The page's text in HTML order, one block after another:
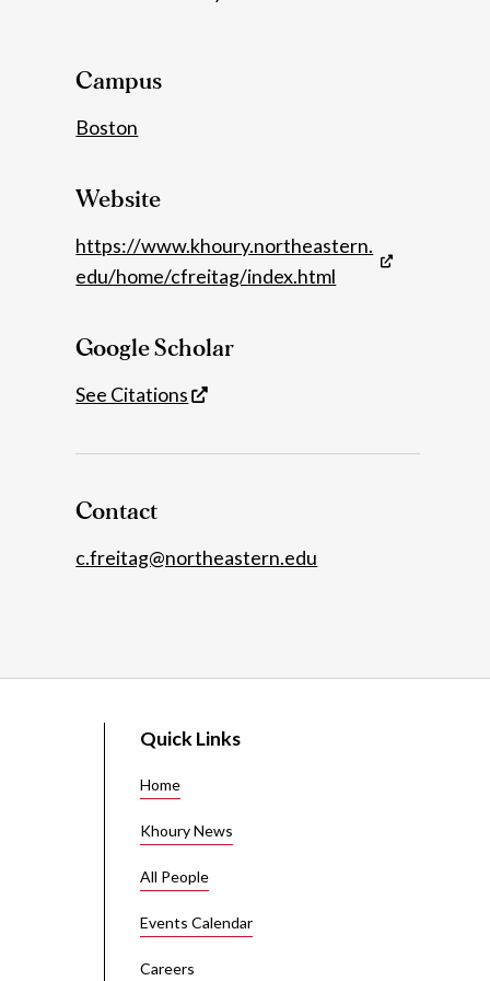
Campus
Boston
Website
https://www.khoury.northeastern.
edu/home/cfreitag/index.html
Google Scholar
See Citations
Contact
c.freitag@northeastern.edu
Quick Links
Home
Khoury News
All People
Events Calendar
Careers